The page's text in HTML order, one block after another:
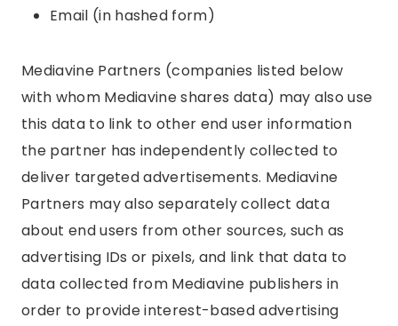
Email (in hashed form)
Mediavine Partners (companies listed below
with whom Mediavine shares data) may also use
this data to link to other end user information
the partner has independently collected to
deliver targeted advertisements. Mediavine
Partners may also separately collect data
about end users from other sources, such as
advertising IDs or pixels, and link that data to
data collected from Mediavine publishers in
order to provide interest-based advertising